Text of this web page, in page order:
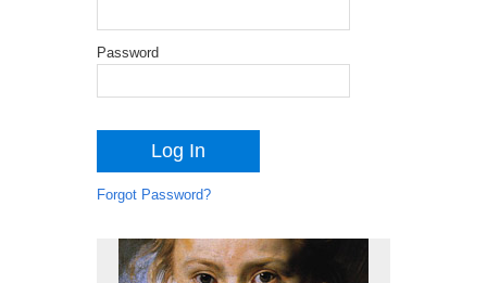
Password
Forgot Password?